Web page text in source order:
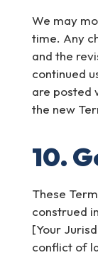
We may
time. Any
and the
continued
are posted
the new
10.
These
construed
[Your
conflict of